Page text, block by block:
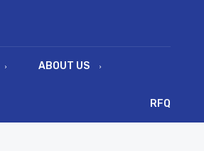
ABOUT US
RFQ